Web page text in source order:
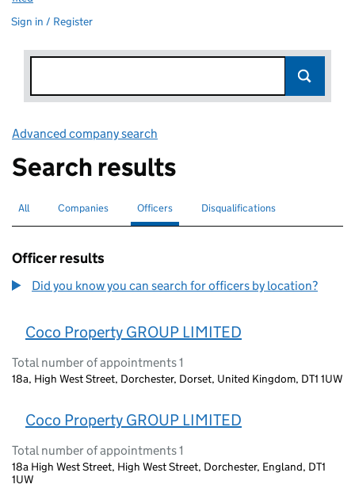
Sign in / Register
Advanced company search
Search results
Search for companies or officers
All Search for companies
Companies Search for
Officers selectedSearch for disqualified officers
Disqualifications
Officer results
Did you know you can search for officers by location?
Coco Property GROUP LIMITED
Total number of appointments 1
18a, High West Street, Dorchester, Dorset, United Kingdom, DT1 1UW
Coco Property GROUP LIMITED
Total number of appointments 1
18a High West Street, High West Street, Dorchester, England, DT1
1UW